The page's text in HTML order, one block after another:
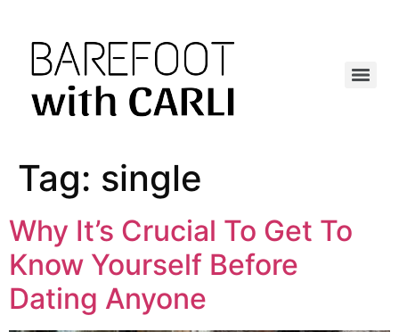
Tag: single
Why It’s Crucial To Get To
Know Yourself Before
Dating Anyone